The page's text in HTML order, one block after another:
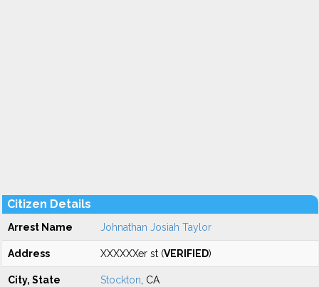
Citizen Details
Arrest Name Johnathan Josiah Taylor
Address XXXXXXer st (VERIFIED)
City, State Stockton , CA